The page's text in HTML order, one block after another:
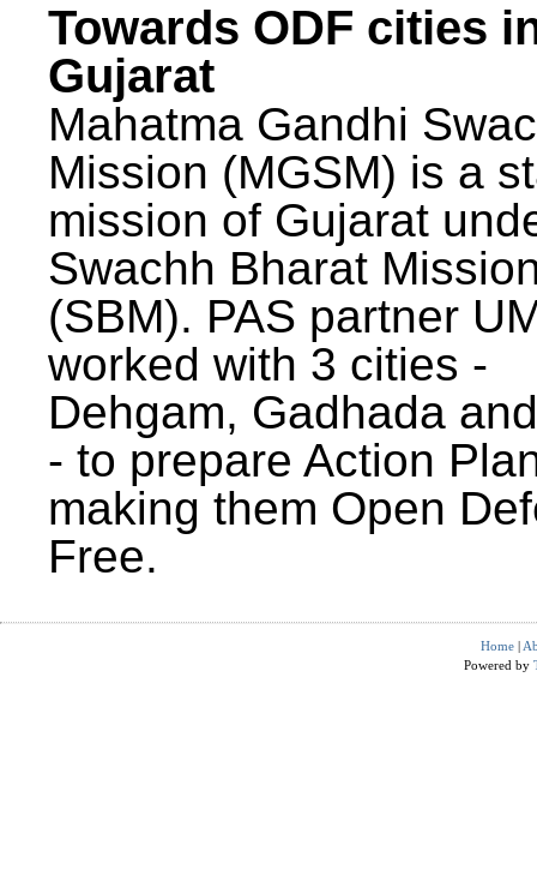
Towards ODF cities
Gujarat
Mahatma Gandhi
Mission (MGSM) is a
mission of Gujarat
Swachh Bharat
(SBM). PAS partner
worked with 3 cities -
Dehgam, Gadhada
- to prepare Action
making them Open
Free.
Home |
Powered by